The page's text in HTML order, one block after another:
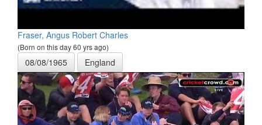
Fraser, Angus Robert Charles
(Born on this day 60 yrs ago)
08/08/1965 England